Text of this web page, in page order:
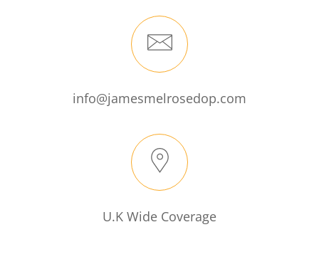
info@jamesmelrosedop.com
U.K Wide Coverage